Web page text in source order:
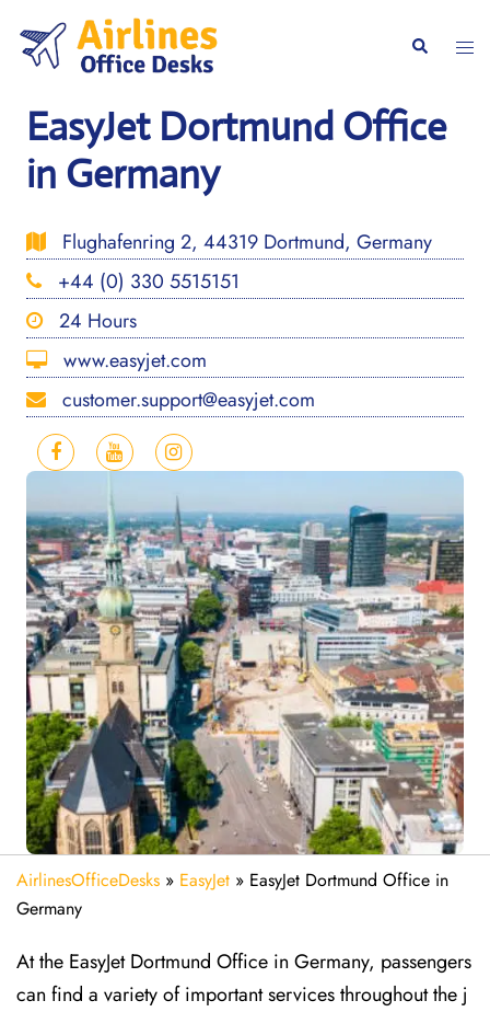
content
Search
EasyJet Dortmund Office
in Germany
Flughafenring 2, 44319 Dortmund, Germany
+44 (0) 330 5515151
24 Hours
www.easyjet.com
customer.support@easyjet.com
AirlinesOfficeDesks » EasyJet » EasyJet Dortmund Office in
Germany
At the EasyJet Dortmund Office in Germany, passengers
can find a variety of important services throughout the j